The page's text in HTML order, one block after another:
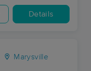
Details
Marysville